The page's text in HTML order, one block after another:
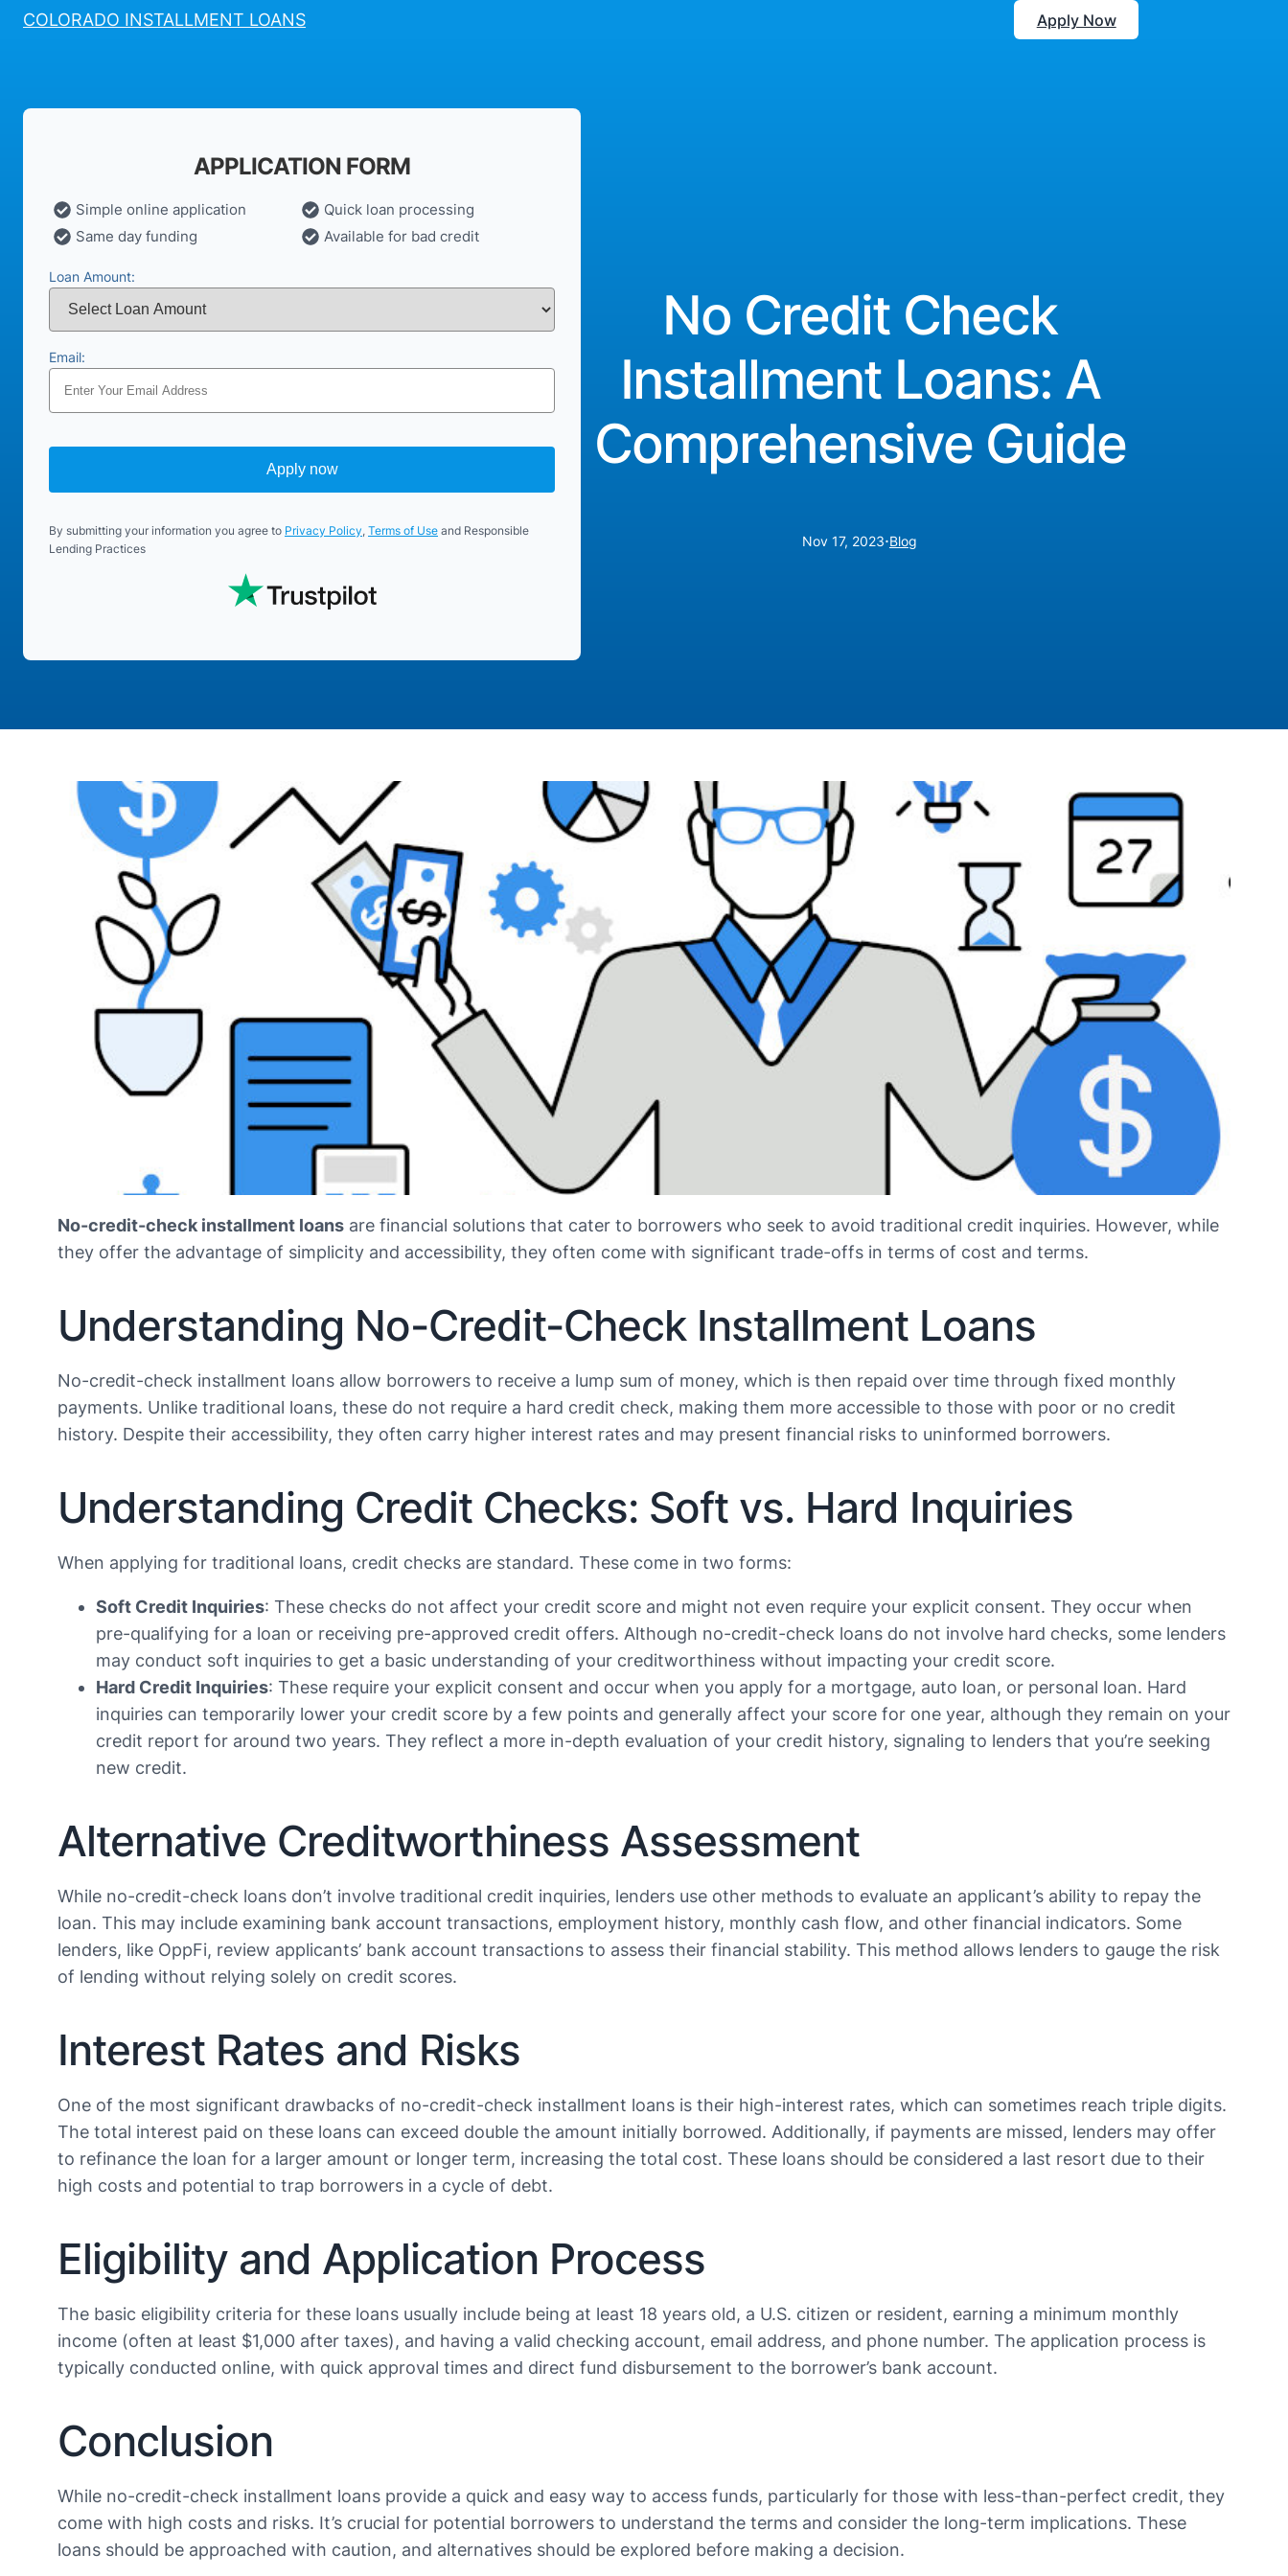
COLORADO INSTALLMENT LOANS Apply Now
APPLICATION FORM
Simple online application
Quick loan processing
Same day funding
Available for bad credit
Loan Amount:
Email:
Apply now
By submitting your information you agree to Privacy Policy, Terms of Use and Responsible
Lending Practices
No Credit Check
Installment Loans: A
Comprehensive Guide
Nov 17, 2023·Blog
No-credit-check installment loans are financial solutions that cater to borrowers who seek to avoid traditional credit inquiries. However, while
they offer the advantage of simplicity and accessibility, they often come with significant trade-offs in terms of cost and terms.
Understanding No-Credit-Check Installment Loans
No-credit-check installment loans allow borrowers to receive a lump sum of money, which is then repaid over time through fixed monthly
payments. Unlike traditional loans, these do not require a hard credit check, making them more accessible to those with poor or no credit
history. Despite their accessibility, they often carry higher interest rates and may present financial risks to uninformed borrowers​​​​.
Understanding Credit Checks: Soft vs. Hard Inquiries
When applying for traditional loans, credit checks are standard. These come in two forms:
Soft Credit Inquiries: These checks do not affect your credit score and might not even require your explicit consent. They occur when
pre-qualifying for a loan or receiving pre-approved credit offers. Although no-credit-check loans do not involve hard checks, some lenders
may conduct soft inquiries to get a basic understanding of your creditworthiness without impacting your credit score​​.
Hard Credit Inquiries: These require your explicit consent and occur when you apply for a mortgage, auto loan, or personal loan. Hard
inquiries can temporarily lower your credit score by a few points and generally affect your score for one year, although they remain on your
credit report for around two years. They reflect a more in-depth evaluation of your credit history, signaling to lenders that you’re seeking
new credit​​.
Alternative Creditworthiness Assessment
While no-credit-check loans don’t involve traditional credit inquiries, lenders use other methods to evaluate an applicant’s ability to repay the
loan. This may include examining bank account transactions, employment history, monthly cash flow, and other financial indicators. Some
lenders, like OppFi, review applicants’ bank account transactions to assess their financial stability. This method allows lenders to gauge the risk
of lending without relying solely on credit scores​​.
Interest Rates and Risks
One of the most significant drawbacks of no-credit-check installment loans is their high-interest rates, which can sometimes reach triple digits.
The total interest paid on these loans can exceed double the amount initially borrowed. Additionally, if payments are missed, lenders may offer
to refinance the loan for a larger amount or longer term, increasing the total cost. These loans should be considered a last resort due to their
high costs and potential to trap borrowers in a cycle of debt​​​​.
Eligibility and Application Process
The basic eligibility criteria for these loans usually include being at least 18 years old, a U.S. citizen or resident, earning a minimum monthly
income (often at least $1,000 after taxes), and having a valid checking account, email address, and phone number. The application process is
typically conducted online, with quick approval times and direct fund disbursement to the borrower’s bank account​​​​.
Conclusion
While no-credit-check installment loans provide a quick and easy way to access funds, particularly for those with less-than-perfect credit, they
come with high costs and risks. It’s crucial for potential borrowers to understand the terms and consider the long-term implications. These
loans should be approached with caution, and alternatives should be explored before making a decision.